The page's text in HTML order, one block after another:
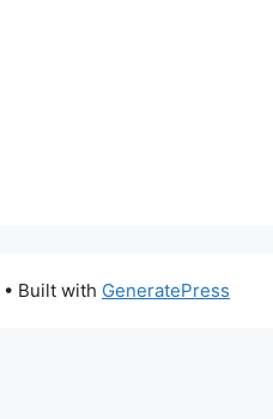
• Built with GeneratePress